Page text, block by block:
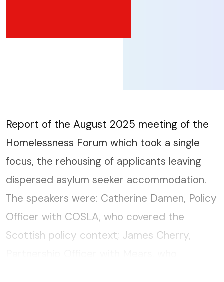
Report of the August 2025 meeting of the
Homelessness Forum which took a single
focus, the rehousing of applicants leaving
dispersed asylum seeker accommodation.
The speakers were: Catherine Damen, Policy
Officer with COSLA, who covered the
Scottish policy context; James Cherry,